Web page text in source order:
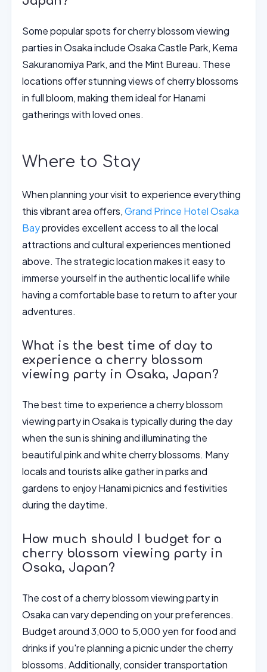
Some popular spots for cherry blossom viewing
parties in Osaka include Osaka Castle Park, Kema
Sakuranomiya Park, and the Mint Bureau. These
locations offer stunning views of cherry blossoms
in full bloom, making them ideal for Hanami
gatherings with loved ones.
Where to Stay
When planning your visit to experience everything
this vibrant area offers,Grand Prince Hotel Osaka
Bayprovides excellent access to all the local
attractions and cultural experiences mentioned
above. The strategic location makes it easy to
immerse yourself in the authentic local life while
having a comfortable base to return to after your
adventures.
What is the best time of day to
experience a cherry blossom
viewing party in Osaka, Japan?
The best time to experience a cherry blossom
viewing party in Osaka is typically during the day
when the sun is shining and illuminating the
beautiful pink and white cherry blossoms. Many
locals and tourists alike gather in parks and
gardens to enjoy Hanami picnics and festivities
during the daytime.
How much should I budget for a
cherry blossom viewing party in
Osaka, Japan?
The cost of a cherry blossom viewing party in
Osaka can vary depending on your preferences.
Budget around 3,000 to 5,000 yen for food and
drinks if you're planning a picnic under the cherry
blossoms. Additionally, consider transportation